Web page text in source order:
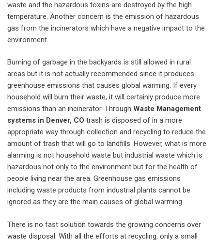
waste and the hazardous toxins are destroyed by the high
temperature. Another concern is the emission of hazardous
gas from the incinerators which have a negative impact to the
environment.
Burning of garbage in the backyards is still allowed in rural
areas but it is not actually recommended since it produces
greenhouse emissions that causes global warming. If every
household will burn their waste, it will certainly produce more
emissions than an incinerator. Through Waste Management
systems in Denver, CO trash is disposed of in a more
appropriate way through collection and recycling to reduce the
amount of trash that will go to landfills. However, what is more
alarming is not household waste but industrial waste which is
hazardous not only to the environment but for the health of
people living near the area. Greenhouse gas emissions
including waste products from industrial plants cannot be
ignored as they are the main causes of global warming.
There is no fast solution towards the growing concerns over
waste disposal. With all the efforts at recycling, only a small